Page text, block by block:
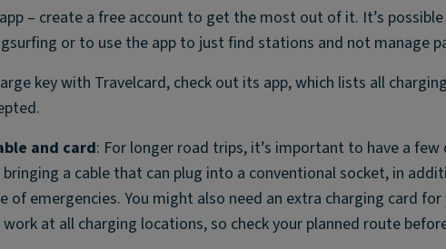
– create a free account to get the most out of it. It’s
or to use the app to just find stations and not manage
key with Travelcard, check out its app, which lists all charging
and card: For longer road trips, it’s important to have a few
a cable that can plug into a conventional socket, in
of emergencies. You might also need an extra charging card for
at all charging locations, so check your planned route